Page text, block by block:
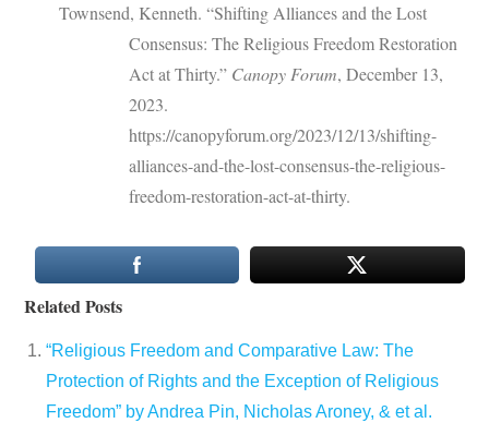
Townsend, Kenneth. “Shifting Alliances and the Lost
Consensus: The Religious Freedom Restoration
Act at Thirty.” Canopy Forum, December 13,
2023.
https://canopyforum.org/2023/12/13/shifting-
alliances-and-the-lost-consensus-the-religious-
freedom-restoration-act-at-thirty.
Related Posts
“Religious Freedom and Comparative Law: The
Protection of Rights and the Exception of Religious
Freedom” by Andrea Pin, Nicholas Aroney, & et al.